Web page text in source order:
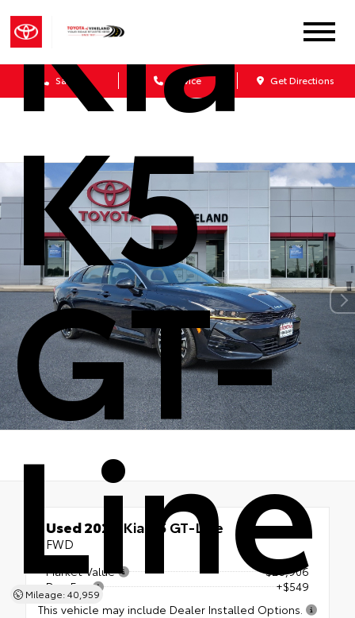
Sales Service Get Directions
K5
GT-
Line
Mileage: 40,959
Used 2024 Kia K5 GT-Line
FWD
Market Value
$26,906
Doc Fee
+$549
This vehicle may include Dealer Installed Options.